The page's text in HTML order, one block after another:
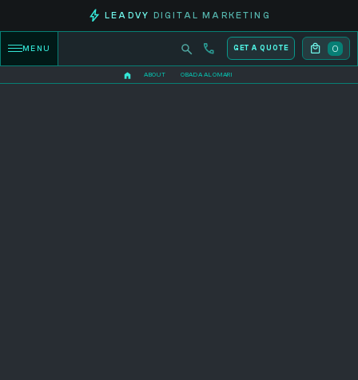
LEADVY DIGITAL MARKETING
MENU GET A QUOTE 0
ABOUT OBADA ALOMARI